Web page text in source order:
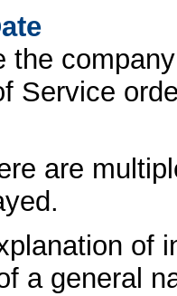
the
Service
are
of
a general